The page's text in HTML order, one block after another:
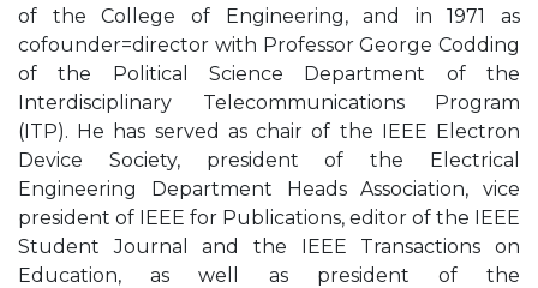
of the College of Engineering, and in 1971 as
cofounder=director with Professor George Codding
of the Political Science Department of the
Interdisciplinary Telecommunications Program
(ITP). He has served as chair of the IEEE Electron
Device Society, president of the Electrical
Engineering Department Heads Association, vice
president of IEEE for Publications, editor of the IEEE
Student Journal and the IEEE Transactions on
Education, as well as president of the